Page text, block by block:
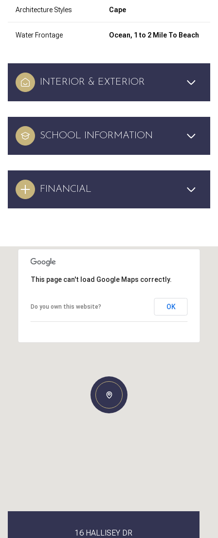
Architecture Styles Cape
Water Frontage Ocean, 1 to 2 Mile To Beach
INTERIOR & EXTERIOR
SCHOOL INFORMATION
FINANCIAL
This page can't load Google Maps correctly.
Do you own this website? OK
16 HALLISEY DR